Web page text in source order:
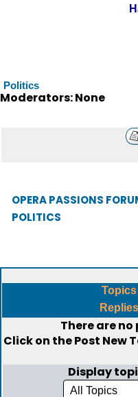
Politics
Moderators: None
OPERA PASSIONS
POLITICS
Topics
Replies
There are
Click on thePost New
Display